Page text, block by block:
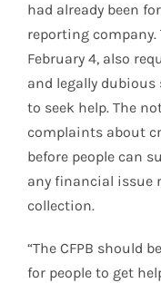
had already been
reporting
February 4, also
and legally
to seek help. The
complaints about
before people can
any financial issue
collection.
“The CFPB should
for people to get